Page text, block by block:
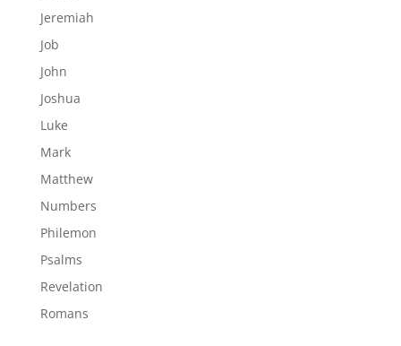
Jeremiah
Job
John
Joshua
Luke
Mark
Matthew
Numbers
Philemon
Psalms
Revelation
Romans